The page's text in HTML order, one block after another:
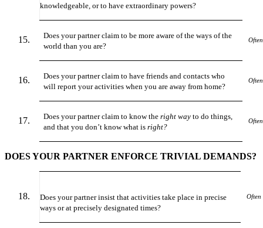
knowledgeable or to have extraordinary powers?
Does your partner claim to be more aware of the ways of the
world than you are?
Often
Does your partner claim to have friends and contacts who
will report your activities when you are away from home?
Often
Does your partner claim to know theright way to do things,
and that you don’t know what isright?
Often
DOES YOUR PARTNER ENFORCE TRIVIAL DEMANDS?
Does your partner insist that activities take place in precise
ways or at precisely designated times?
Often